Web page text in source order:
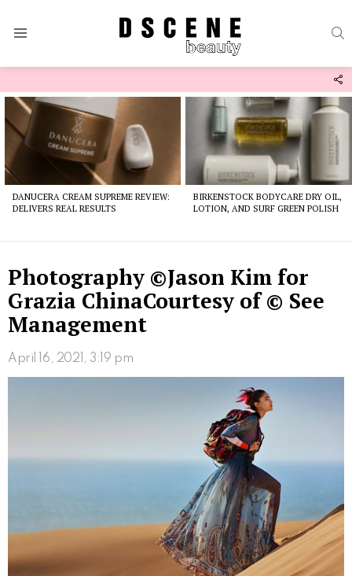
Latest
stories
DANUCERA CREAM SUPREME REVIEW:
DELIVERS REAL RESULTS
BIRKENSTOCK BODYCARE DRY OIL,
LOTION, AND SURF GREEN POLISH
Photography ©Jason Kim for
Grazia ChinaCourtesy of © See
Management
April 16, 2021, 3:19 pm